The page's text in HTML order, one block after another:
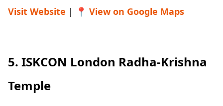
Visit Website | 📍 View on Google Maps
5. ISKCON London Radha-Krishna
Temple